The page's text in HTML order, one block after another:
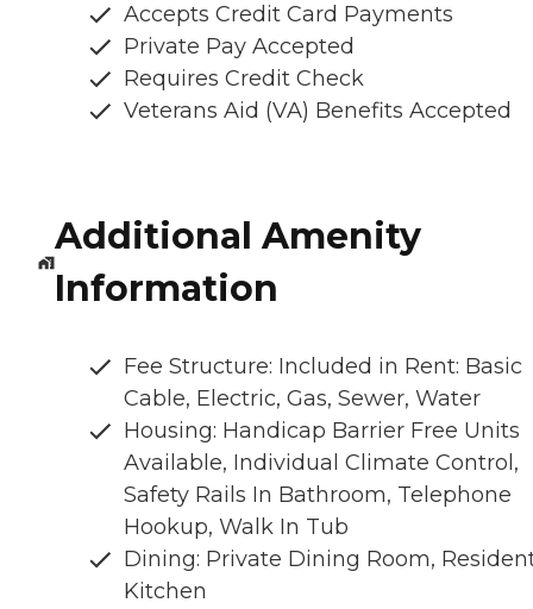
Accepts Credit Card Payments
Private Pay Accepted
Requires Credit Check
Veterans Aid (VA) Benefits Accepted
Additional Amenity
Information
Fee Structure: Included in Rent: Basic
Cable, Electric, Gas, Sewer, Water
Housing: Handicap Barrier Free Units
Available, Individual Climate Control,
Safety Rails In Bathroom, Telephone
Hookup, Walk In Tub
Dining: Private Dining Room,
Kitchen